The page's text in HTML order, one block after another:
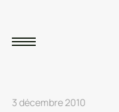
3 décembre 2010